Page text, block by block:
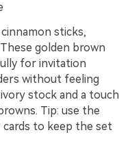
sticks,
golden brown
for invitation
without feeling
stock and a touch
Tip: use the
to keep the set